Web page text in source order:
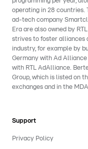
operating in 28 countries.
ad-tech company
Era are also owned by
strives to foster alliances
industry, for example by
Germany with Ad
with RTL AdAlliance.
Group, which is listed on
exchanges and in the
Support
Privacy Policy